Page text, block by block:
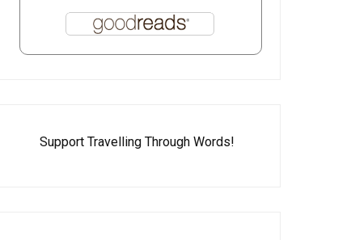
Support Travelling Through Words!